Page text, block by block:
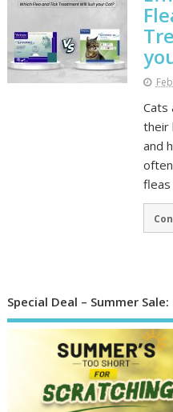
Cats
their
and
Special Deal – Summer Sale: